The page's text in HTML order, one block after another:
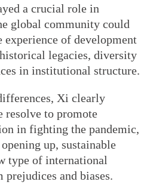
a crucial role in
global community could
experience of development
legacies, diversity
in institutional structure.
Xi clearly
resolve to promote
in fighting the pandemic,
up, sustainable
type of international
and biases.